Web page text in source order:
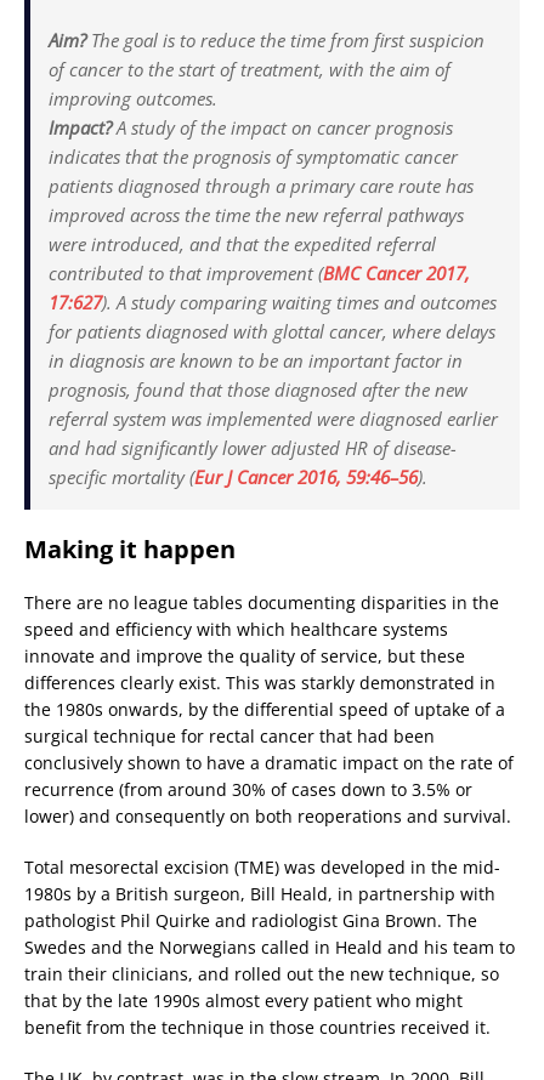
Aim?The goal is to reduce the time from first suspicion
of cancer to the start of treatment, with the aim of
improving outcomes.
Impact?A study of the impact on cancer prognosis
indicates that the prognosis of symptomatic cancer
patients diagnosed through a primary care route has
improved across the time the new referral pathways
were introduced, and that the expedited referral
contributed to that improvement (BMC Cancer2017,
17:627). A study comparing waiting times and outcomes
for patients diagnosed with glottal cancer, where delays
in diagnosis are known to be an important factor in
prognosis, found that those diagnosed after the new
referral system was implemented were diagnosed earlier
and had significantly lower adjusted HR of disease-
specific mortality (Eur J Cancer2016, 59:46–56).
Making it happen
There are no league tables documenting disparities in the
speed and efficiency with which healthcare systems
innovate and improve the quality of service, but these
differences clearly exist. This was starkly demonstrated in
the 1980s onwards, by the differential speed of uptake of a
surgical technique for rectal cancer that had been
conclusively shown to have a dramatic impact on the rate of
recurrence (from around 30% of cases down to 3.5% or
lower) and consequently on both reoperations and survival.
Total mesorectal excision (TME) was developed in the mid-
1980s by a British surgeon, Bill Heald, in partnership with
pathologist Phil Quirke and radiologist Gina Brown. The
Swedes and the Norwegians called in Heald and his team to
train their clinicians, and rolled out the new technique, so
that by the late 1990s almost every patient who might
benefit from the technique in those countries received it.